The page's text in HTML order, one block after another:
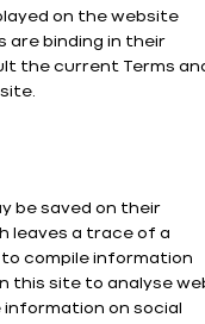
on the website
are binding in their
the current Terms
be saved on their
leaves a trace of a
compile information
this site to analyse
on social